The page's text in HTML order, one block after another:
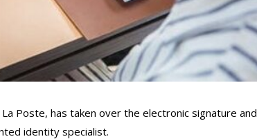
Poste, has taken over the electronic signature and
identity specialist.